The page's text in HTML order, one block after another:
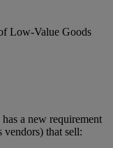
Low-Value Goods
a new requirement
vendors) that sell: